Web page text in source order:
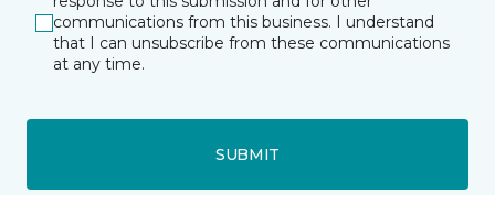
communications from this business. I understand
that I can unsubscribe from these communications
at any time.
SUBMIT